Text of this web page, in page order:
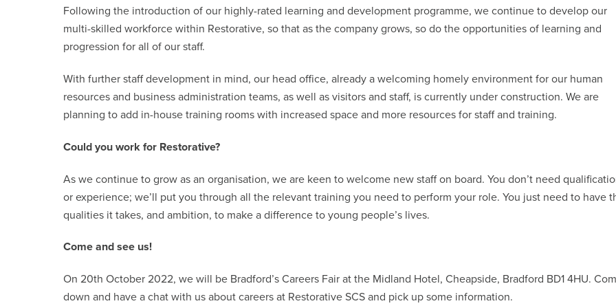
Following the introduction of our highly-rated learning and development programme, we continue to develop our
multi-skilled workforce within Restorative, so that as the company grows, so do the opportunities of learning and
progression for all of our staff.
With further staff development in mind, our head office, already a welcoming homely environment for our human
resources and business administration teams, as well as visitors and staff, is currently under construction. We are
planning to add in-house training rooms with increased space and more resources for staff and training.
Could you work for Restorative?
As we continue to grow as an organisation, we are keen to welcome new staff on board. You don’t need
or experience; we’ll put you through all the relevant training you need to perform your role. You just need to have
qualities it takes, and ambition, to make a difference to young people’s lives.
Come and see us!
On 20th October 2022, we will be Bradford’s Careers Fair at the Midland Hotel, Cheapside, Bradford BD1 4HU.
down and have a chat with us about careers at Restorative SCS and pick up some information.